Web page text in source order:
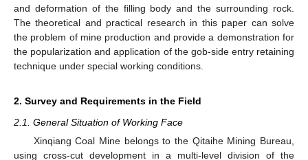
and deformation of the filling body and the surrounding rock.
The theoretical and practical research in this paper can solve
the problem of mine production and provide a demonstration for
the popularization and application of the gob-side entry retaining
technique under special working conditions.
2. Survey and Requirements in the Field
2.1. General Situation of Working Face
Xinqiang Coal Mine belongs to the Qitaihe Mining Bureau,
using cross-cut development in a multi-level division of the